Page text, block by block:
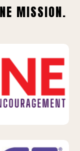
MISSION.